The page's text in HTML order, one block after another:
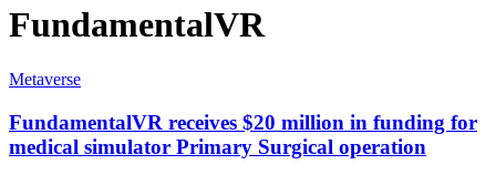
FundamentalVR
Metaverse
FundamentalVR receives $20 million in funding for
medical simulator Primary Surgical operation